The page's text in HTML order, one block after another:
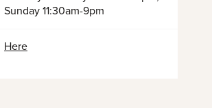
Sunday 11:30am-9pm
Here